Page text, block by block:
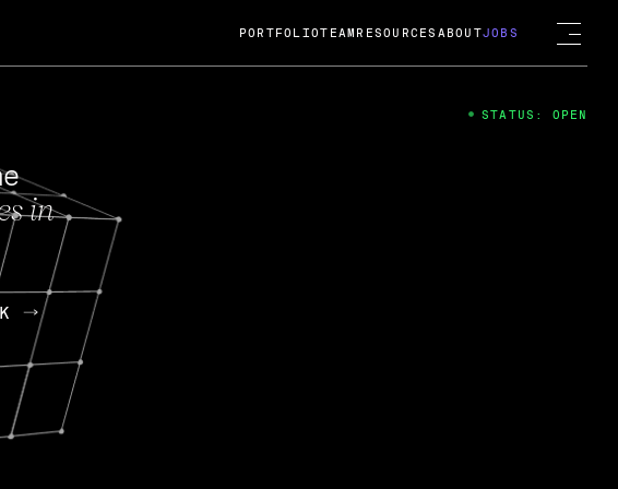
FEB 27, 2024
A Changing Guard; A
Mission
announced its acquisition by Cox
for $1.8 billion USD.
(NVIDIA) Fireside Chat
PORTFOLIOTEAM RESOURCES ABOUTJOBS
in
STATUS: OPEN